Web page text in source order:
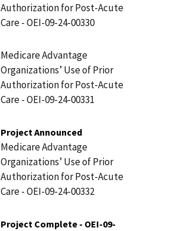
Authorization for Post-Acute
Care - OEI-09-24-00330
Medicare Advantage
Organizations’ Use of Prior
Authorization for Post-Acute
Care - OEI-09-24-00331
Project Announced
Medicare Advantage
Organizations’ Use of Prior
Authorization for Post-Acute
Care - OEI-09-24-00332
Project Complete - OEI-09-